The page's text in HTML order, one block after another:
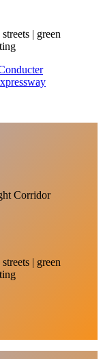
| green
Corridor
| green